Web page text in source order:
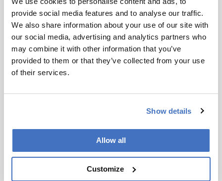
provide social media features and to analyse our traffic.
We also share information about your use of our site with
our social media, advertising and analytics partners who
may combine it with other information that you’ve
provided to them or that they’ve collected from your use
of their services.
Show details
Allow all
Customize
condition? Our colleagues in the genetics
department can tell us that – either by finding
the genes for a known disorder, or by examining
the entire exome or genome to identify a new
genetic condition. It’s clear that none of us can
do our jobs without the others; we all have to
for visualizing small specimens, mass
particular proteins within formalin-fixed,
paraffin-embedded (FFPE) material, and DNA
“Historical investigations”).